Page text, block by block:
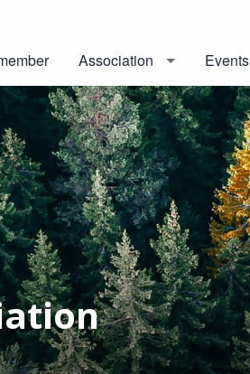
Association Events